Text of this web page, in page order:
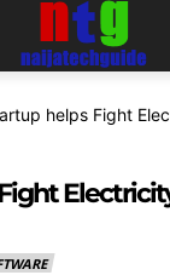
helps Fight